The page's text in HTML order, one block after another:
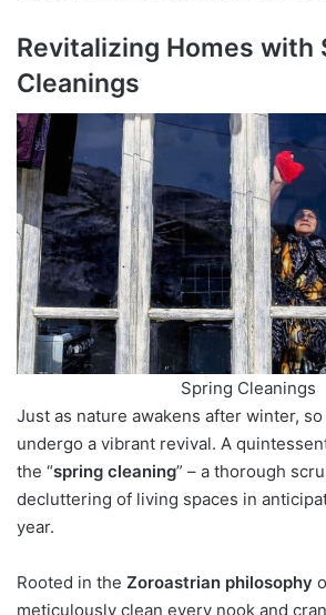
Revitalizing Homes with
Cleanings
Spring Cleanings
Just as nature awakens after winter,
undergo a vibrant revival. A
the “spring cleaning” – a thorough
decluttering of living spaces in
year.
Rooted in the Zoroastrian philosophy
meticulously clean every nook and